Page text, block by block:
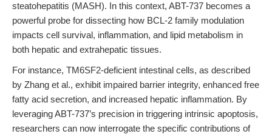
steatohepatitis (MASH). In this context, ABT-737 becomes a
powerful probe for dissecting how BCL-2 family modulation
impacts cell survival, inflammation, and lipid metabolism in
both hepatic and extrahepatic tissues.
For instance, TM6SF2-deficient intestinal cells, as described
by Zhang et al., exhibit impaired barrier integrity, enhanced free
fatty acid secretion, and increased hepatic inflammation. By
leveraging ABT-737’s precision in triggering intrinsic apoptosis,
researchers can now interrogate the specific contributions of